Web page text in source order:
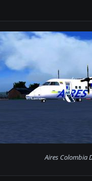
Aires Colombia